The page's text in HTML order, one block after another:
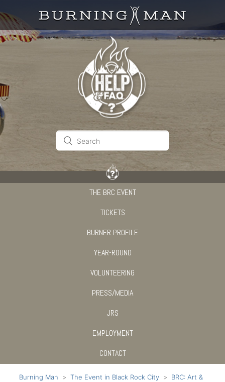
THE BRC EVENT
TICKETS
BURNER PROFILE
YEAR-ROUND
VOLUNTEERING
PRESS/MEDIA
JRS
EMPLOYMENT
CONTACT
Burning Man The Event in Black Rock City
BRC: Art &